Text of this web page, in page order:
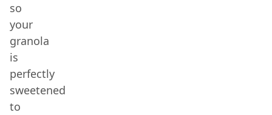
so
your
granola
is
perfectly
sweetened
to